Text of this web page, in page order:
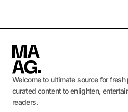
Welcome to ultimate source for
curated content to enlighten,
readers.